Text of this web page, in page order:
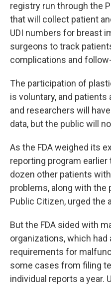
registry run through the
that will collect patient
UDI numbers for breast
surgeons to track
complications and
The participation of
is voluntary, and
and researchers will
data, but the public will
As the FDA weighed its
reporting program earlier
dozen other patients
problems, along with the
Public Citizen, urged the
But the FDA sided with
organizations, which
requirements for
some cases from filing
individual reports a year.